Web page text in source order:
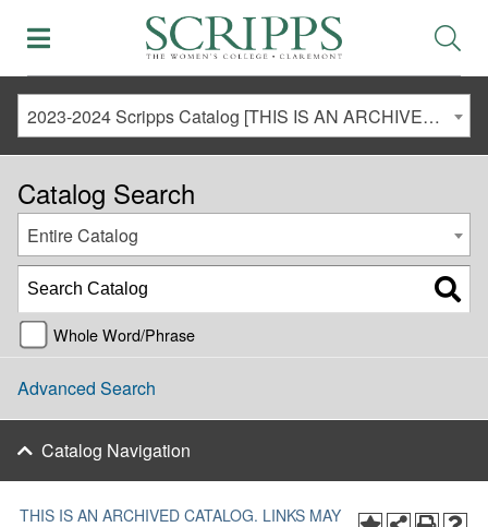
2023-2024 Scripps Catalog [THIS IS AN ARCHIVED CATALOG. LINKS MAY NO LONGER BE ACTIVE AND CONTENT MAY BE OUT OF DATE!]
Catalog Search
Entire Catalog
Whole Word/Phrase
Advanced Search
Catalog Navigation
THIS IS AN ARCHIVED CATALOG. LINKS MAY